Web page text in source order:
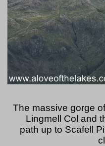
The massive gorge
Lingmell Col and
path up to Scafell